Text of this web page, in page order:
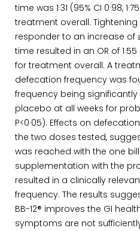
time was 1·31 (95% CI 0·98,
treatment overall.
responder to an increase of
time resulted in an OR of 1·55
for treatment overall. A
defecation frequency was
frequency being
placebo at all weeks for
P<0·05). Effects on
the two doses tested,
was reached with the one
supplementation with the
resulted in a clinically
frequency. The results
BB-12® improves the GI
symptoms are not